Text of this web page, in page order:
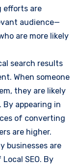
efforts are
audience—
are more likely
search results
When someone
they are likely
appearing in
of converting
are higher.
businesses are
SEO. By